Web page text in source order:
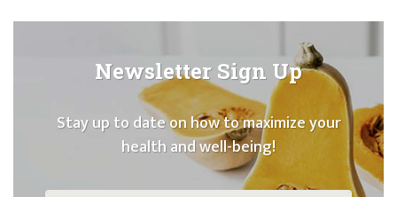
Newsletter Sign Up
Stay up to date on how to maximize your
health and well-being!